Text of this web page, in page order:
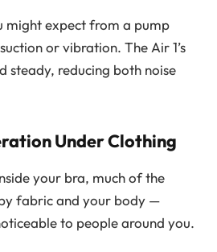
might expect from a pump
or vibration. The Air 1’s
steady, reducing both noise
Under Clothing
your bra, much of the
fabric and your body —
to people around you.